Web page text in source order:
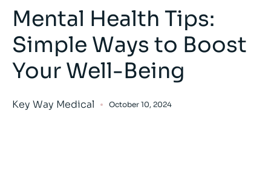
Mental Health Tips:
Simple Ways to Boost
Your Well-Being
Key Way Medical October 10, 2024